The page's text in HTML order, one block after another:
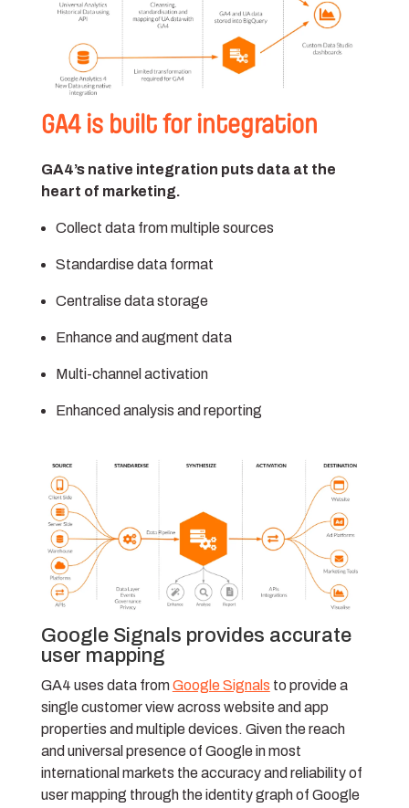
GA4 is built for integration
GA4’s native integration puts data at the
heart of marketing.
Collect data from multiple sources
Standardise data format
Centralise data storage
Enhance and augment data
Multi-channel activation
Enhanced analysis and reporting
Google Signals provides accurate
user mapping
GA4 uses data fromGoogle Signals to provide a
single customer view across website and app
properties and multiple devices. Given the reach
and universal presence of Google in most
international markets the accuracy and reliability of
user mapping through the identity graph of Google